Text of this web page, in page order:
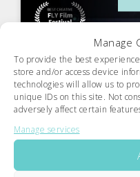
Manage
To provide the best
store and/or access device
technologies will allow us to
unique IDs on this site. Not
adversely affect certain
Manage services
Credits